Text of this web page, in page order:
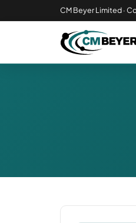
CM Beyer Limited ·